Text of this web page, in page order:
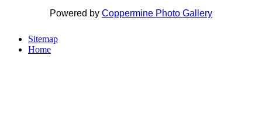
Powered by Coppermine Photo Gallery
Sitemap
Home